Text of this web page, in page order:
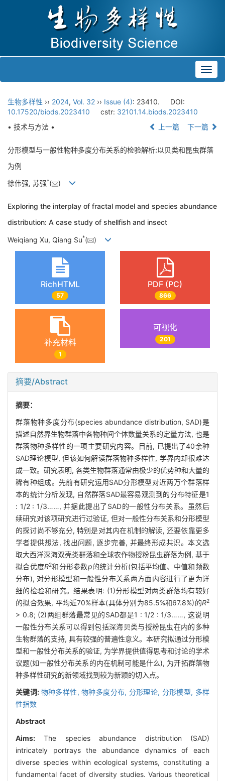
生物多样性 ›› 2024, Vol. 32 ›› Issue (4): 23410.
DOI:
10.17520/biods.2023410
cstr: 32101.14.biods.2023410
• 技术与方法 •
上一篇 下一篇
分形模型与一般性物种多度分布关系的检验解析:以贝类和昆虫群落
为例
徐伟强, 苏强*( )
Exploring the interplay of fractal model and species abundance
distribution: A case study of shellfish and insect
Weiqiang Xu, Qiang Su*( )
RichHTML
57
PDF (PC)
866
补充材料
1
可视化
201
摘要/Abstract
摘要：
群落物种多度分布(species abundance distribution, SAD)是
描述自然界生物群落中各物种间个体数量关系的定量方法, 也是
群落物种多样性的一项主要研究内容。目前, 已提出了40余种
SAD理论模型, 但该如何解读群落物种多样性, 学界内却很难达
成一致。研究表明, 各类生物群落通常由极少的优势种和大量的
稀有种组成。先前有研究运用SAD分形模型对近两万个群落样
本的统计分析发现, 自然群落SAD最容易观测到的分布特征是1
: 1/2 : 1/3……, 并据此提出了SAD的一般性分布关系。虽然后
续研究对该项研究进行过验证, 但对一般性分布关系和分形模型
的探讨尚不够充分, 特别是对其内在机制的解读, 还要依靠更多
学者提供想法, 找出问题, 逐步完善, 并最终形成共识。本文选
取大西洋深海双壳类群落和全球农作物授粉昆虫群落为例, 基于
拟合优度R2和分形参数p的统计分析(包括平均值、中值和频数
分布), 对分形模型和一般性分布关系两方面内容进行了更为详
细的检验和研究。结果表明: (1)分形模型对两类群落均有较好
的拟合效果, 平均近70%样本(具体分别为85.5%和67.8%)的R2
> 0.8; (2)两组群落最常见的SAD都是1 : 1/2 : 1/3……, 这说明
一般性分布关系可以得到包括深海贝类与授粉昆虫在内的多种
生物群落的支持, 具有较强的普遍性意义。本研究拟通过分形模
型和一般性分布关系的验证, 为学界提供值得思考和讨论的学术
议题(如一般性分布关系的内在机制可能是什么), 为开拓群落物
种多样性研究的新领域找到较为新颖的切入点。
关键词: 物种多样性, 物种多度分布, 分形理论, 分形模型, 多样
性指数
Abstract
Aims: The species abundance distribution (SAD)
intricately portrays the abundance dynamics of each
diverse species within ecological systems, constituting a
fundamental facet of diversity studies. Various theoretical